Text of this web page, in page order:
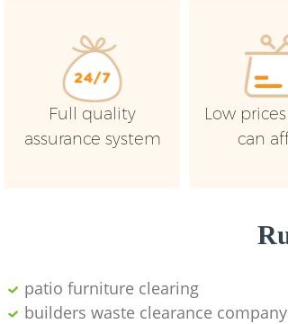
Full quality
assurance system
Low
can
patio furniture clearing
builders waste clearance company